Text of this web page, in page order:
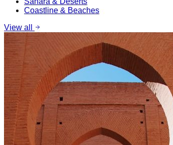
Coastline & Beaches
View all